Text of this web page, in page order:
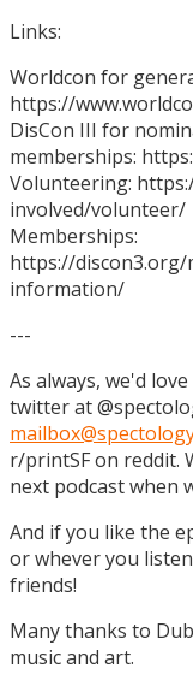
Links:
Worldcon for
https://
DisCon III for
memberships:
Volunteering:
involved/volunteer/
Memberships:
https://
information/
---
As always, we'd
twitter at
r/printSF on reddit.
next podcast when
And if you like the
or whever you
friends!
Many thanks to
music and art.